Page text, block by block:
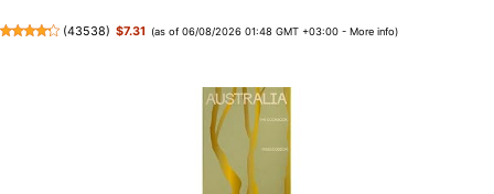
(43538) $7.31 (as of 06/08/2026 01:48 GMT +03:00 -More info)